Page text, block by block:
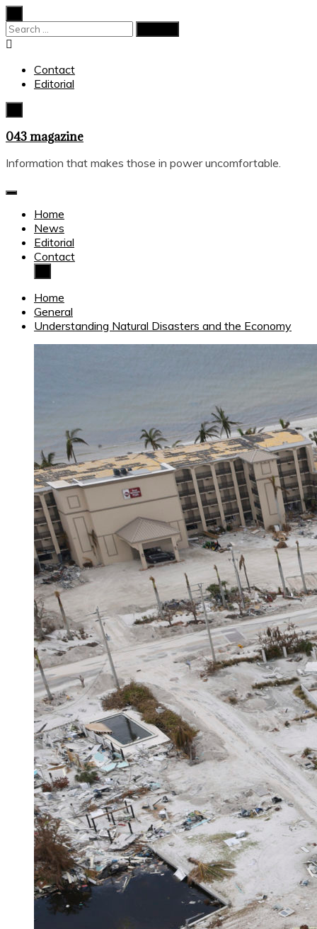
to
content
Search
for:
Contact
Editorial
043 magazine
Information that makes those in power uncomfortable.
Home
News
Editorial
Contact
Home
General
Understanding Natural Disasters and the Economy